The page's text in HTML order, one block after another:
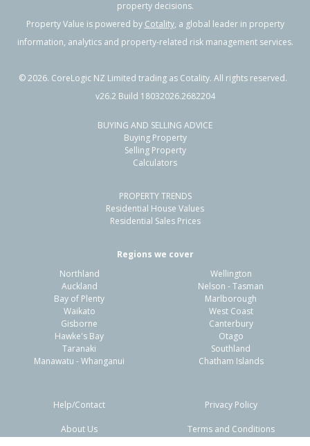
Previous Next
3 Leet Crescent,
Papamoa Beach, Tauranga City
477m²
Residential Sale Price:
164m² Sale Date:
Previous
property decisions.
Property Value is powered by Cotality, a global leader in property
information, analytics and property-related risk management services.
©2026. CoreLogic NZ Limited trading as Cotality. All rights reserved.
v26.2 Build 18032026.2682204
BUYING AND SELLING ADVICE
Buying Property
Selling Property
Calculators
PROPERTY TRENDS
Residential House Values
Residential Sales Prices
Regions we cover
Northland
Auckland
Bay of Plenty
Waikato
Gisborne
Hawke's Bay
Taranaki
Manawatu - Whanganui
Wellington
Nelson - Tasman
Marlborough
West Coast
Canterbury
Otago
Southland
Chatham Islands
Help/Contact
About Us
Privacy Policy
Terms and Conditions